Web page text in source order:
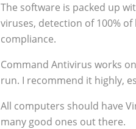
The software is packed up
viruses, detection of 100%
compliance.
Command Antivirus works
run. I recommend it highly,
All computers should have
many good ones out there.